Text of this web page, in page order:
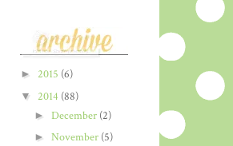
► 2015 (6)
▼ 2014 (88)
► December (2)
► November (5)